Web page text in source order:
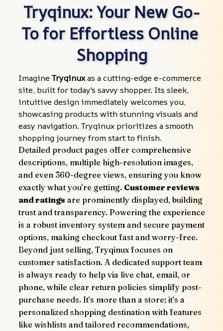
Tryqinux: Your New Go-
To for Effortless Online
Shopping
Imagine Tryqinux as a cutting-edge e-commerce
site, built for today's savvy shopper. Its sleek,
intuitive design immediately welcomes you,
showcasing products with stunning visuals and
easy navigation. Tryqinux prioritizes a smooth
shopping journey from start to finish.
Detailed product pages offer comprehensive
descriptions, multiple high-resolution images,
and even 360-degree views, ensuring you know
exactly what you're getting. Customer reviews
and ratings are prominently displayed, building
trust and transparency. Powering the experience
is a robust inventory system and secure payment
options, making checkout fast and worry-free.
Beyond just selling, Tryqinux focuses on
customer satisfaction. A dedicated support team
is always ready to help via live chat, email, or
phone, while clear return policies simplify post-
purchase needs. It’s more than a store; it’s a
personalized shopping destination with features
like wishlists and tailored recommendations,